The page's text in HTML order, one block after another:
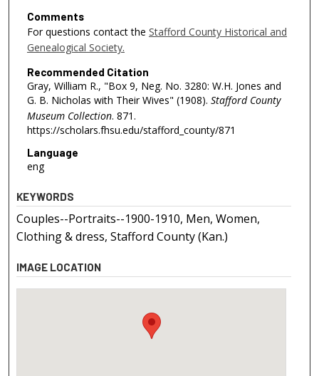
Comments
For questions contact the Stafford County Historical and
Genealogical Society.
Recommended Citation
Gray, William R., "Box 9, Neg. No. 3280: W.H. Jones and
G. B. Nicholas with Their Wives" (1908). Stafford County
Museum Collection. 871.
https://scholars.fhsu.edu/stafford_county/871
Language
eng
KEYWORDS
Couples--Portraits--1900-1910, Men, Women,
Clothing & dress, Stafford County (Kan.)
IMAGE LOCATION